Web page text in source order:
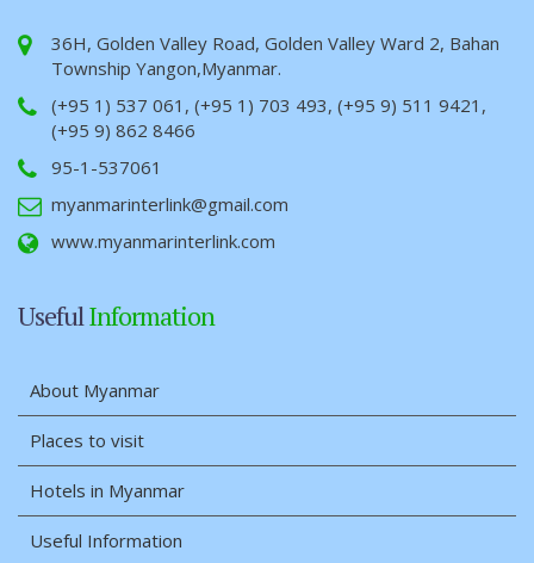
36H, Golden Valley Road, Golden Valley Ward 2, Bahan
Township Yangon,Myanmar.
(+95 1) 537 061, (+95 1) 703 493, (+95 9) 511 9421,
(+95 9) 862 8466
95-1-537061
myanmarinterlink@gmail.com
www.myanmarinterlink.com
UsefulInformation
About Myanmar
Places to visit
Hotels in Myanmar
Useful Information